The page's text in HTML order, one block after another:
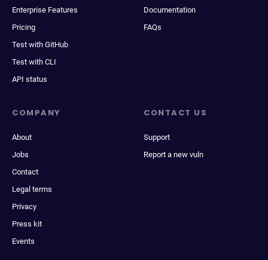
Enterprise Features
Pricing
Test with GitHub
Test with CLI
API status
Documentation
FAQs
COMPANY
About
Jobs
Contact
Legal terms
Privacy
Press kit
Events
CONTACT US
Support
Report a new vuln